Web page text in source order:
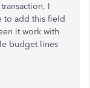
I
to add this field
it work with
budget lines